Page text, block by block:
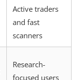
Active traders
and fast
scanners
Research-
focused users